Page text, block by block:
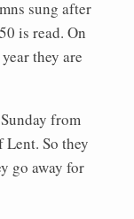
sung after
is read. On
they are
from
So they
go away for